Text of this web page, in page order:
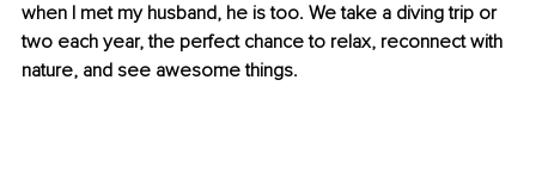
when I met my husband, he is too. We take a diving trip or
two each year, the perfect chance to relax, reconnect with
nature, and see awesome things.